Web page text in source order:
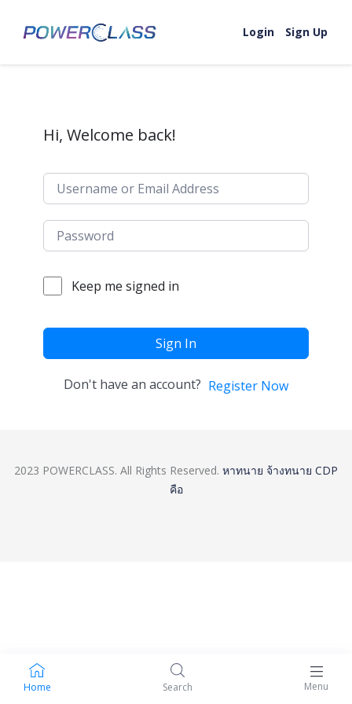
Login
Sign Up
Home Search Menu
Hi, Welcome back!
Keep me signed in
Sign In
Don't have an account? Register Now
2023 POWERCLASS. All Rights Reserved. หาทนาย จ้างทนาย CDP
คือ